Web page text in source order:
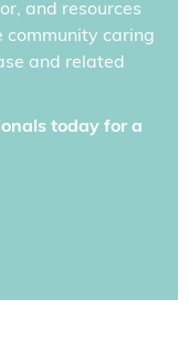
and resources
community caring
and related
today for a